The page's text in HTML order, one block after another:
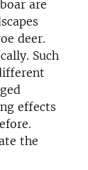
are
deer.
Such
effects
the